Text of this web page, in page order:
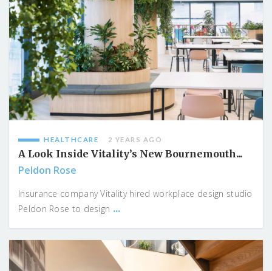
HEALTHCARE 2 YEARS AGO
A Look Inside Vitality’s New Bournemouth...
Peldon Rose
Insurance company Vitality hired workplace design studio
Peldon Rose to design ...